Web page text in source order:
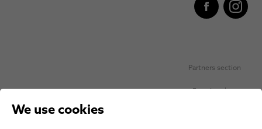
Partners section
Favorite places
We use cookies